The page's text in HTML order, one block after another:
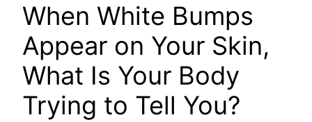
When White Bumps
Appear on Your Skin,
What Is Your Body
Trying to Tell You?